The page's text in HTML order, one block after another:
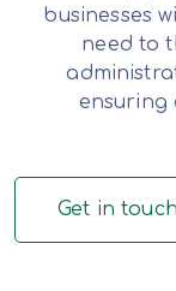
businesses
need to
ensuring
Get in touch